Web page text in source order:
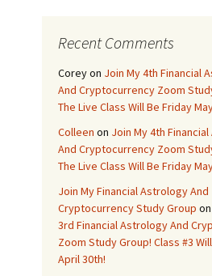
Recent Comments
Coreyon Join My 4th Financial
And Cryptocurrency Zoom
The Live Class Will Be Friday
Colleen on Join My 4th
And Cryptocurrency Zoom
The Live Class Will Be Friday
Join My Financial Astrology And
Cryptocurrency Study Group on
3rd Financial Astrology And
Zoom Study Group! Class #3
April 30th!